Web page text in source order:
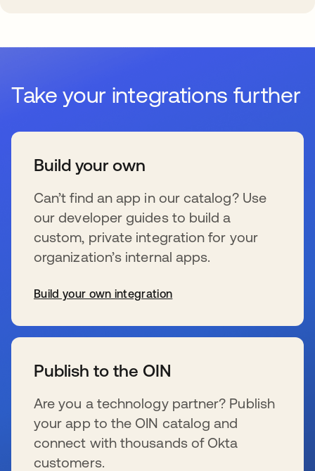
Take your integrations further
Build your own
Can’t find an app in our catalog? Use
our developer guides to build a
custom, private integration for your
organization’s internal apps.
Build your own integration
Publish to the OIN
Are you a technology partner? Publish
your app to the OIN catalog and
connect with thousands of Okta
customers.